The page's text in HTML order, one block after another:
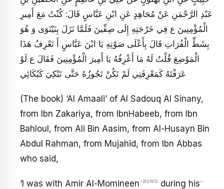
عَبْدِ الرَّحْمَنِ عَنْ مُجَاهِدٍ عَنِ ابْنِ عَبَّاسٍ قَالَ: كُنْتُ مَعَ أَمِيرِ
الْمُؤْمِنِينَ ع فِي خَرْجَتِهِ إِلَى صِفِّينَ فَلَمَّا نَزَلَ بِنَيْنَوَى وَ هُوَ
بِشَطِّ الْفُرَاتِ قَالَ بِأَعْلَى صَوْتِهِ يَا ابْنَ عَبَّاسٍ أَ تَعْرِفُ هَذَا
الْمَوْضِعَ قُلْتُ لَهُ مَا أَعْرِفُهُ يَا أَمِيرَ الْمُؤْمِنِينَ فَقَالَ ع لَوْ
عَرَفْتَهُ كَمَعْرِفَتِي لَمْ تَكُنْ تَجُوزُهُ حَتَّى تَبْكِيَ كَبُكَائِي
(The book) ‘Al Amaali’ of Al Sadouq Al Sinany,
from Ibn Zakariya, from IbnHabeeb, from Ibn
Bahloul, from Ali Bin Aasim, from Al-Husayn Bin
Abdul Rahman, from Mujahid, from Ibn Abbas
who said,
‘I was with Amir Al-Momineen-asws during his-